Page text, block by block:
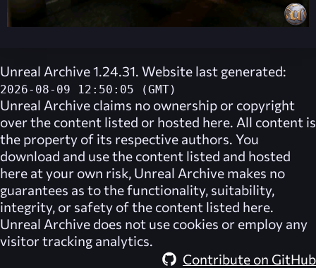
Unreal Archive 1.24.31. Website last generated:
2026-08-09 12:50:05 (GMT)
Unreal Archive claims no ownership or copyright
over the content listed or hosted here. All content is
the property of its respective authors. You
download and use the content listed and hosted
here at your own risk, Unreal Archive makes no
guarantees as to the functionality, suitability,
integrity, or safety of the content listed here.
Unreal Archive does not use cookies or employ any
visitor tracking analytics.
Contribute on GitHub